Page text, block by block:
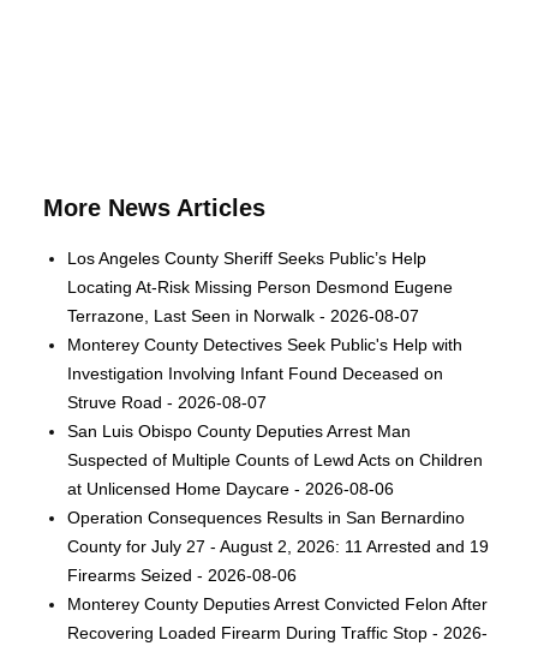
More News Articles
Los Angeles County Sheriff Seeks Public’s Help
Locating At-Risk Missing Person Desmond Eugene
Terrazone, Last Seen in Norwalk - 2026-08-07
Monterey County Detectives Seek Public's Help with
Investigation Involving Infant Found Deceased on
Struve Road - 2026-08-07
San Luis Obispo County Deputies Arrest Man
Suspected of Multiple Counts of Lewd Acts on Children
at Unlicensed Home Daycare - 2026-08-06
Operation Consequences Results in San Bernardino
County for July 27 - August 2, 2026: 11 Arrested and 19
Firearms Seized - 2026-08-06
Monterey County Deputies Arrest Convicted Felon After
Recovering Loaded Firearm During Traffic Stop - 2026-